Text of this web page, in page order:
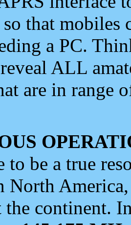
so that mobiles
a PC.
ALL
are in range
to be a true
North
continent.